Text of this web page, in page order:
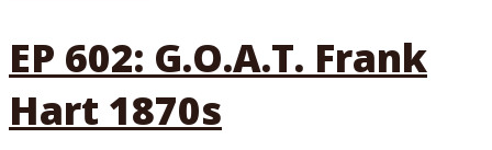
EP 602: G.O.A.T. Frank
Hart 1870s